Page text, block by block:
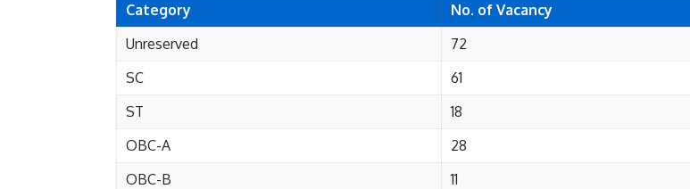
Category
No. of Vacancy
Unreserved
72
SC
61
ST
18
OBC-A
28
OBC-B
11